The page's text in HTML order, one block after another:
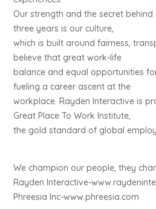
Our strength and the secret
three years is our culture,
which is built around fairness,
believe that great work-life
balance and equal opportunities
fueling a career ascent at the
workplace. Rayden Interactive is
Great Place To Work Institute,
the gold standard of global
We champion our people, they
Rayden Interactive-
Phreesia Inc-www.phreesia.com